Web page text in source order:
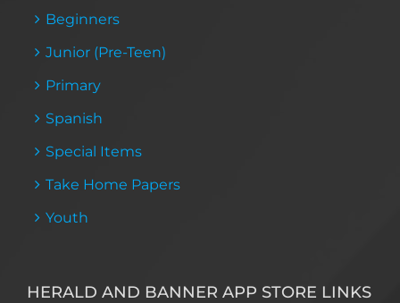
Beginners
Junior (Pre-Teen)
Primary
Spanish
Special Items
Take Home Papers
Youth
HERALD AND BANNER APP STORE LINKS